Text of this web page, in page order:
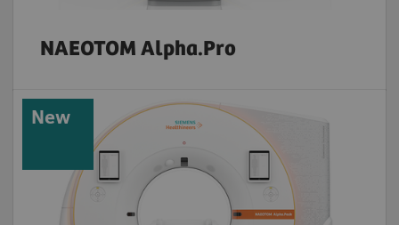
NAEOTOM Alpha.Pro
New